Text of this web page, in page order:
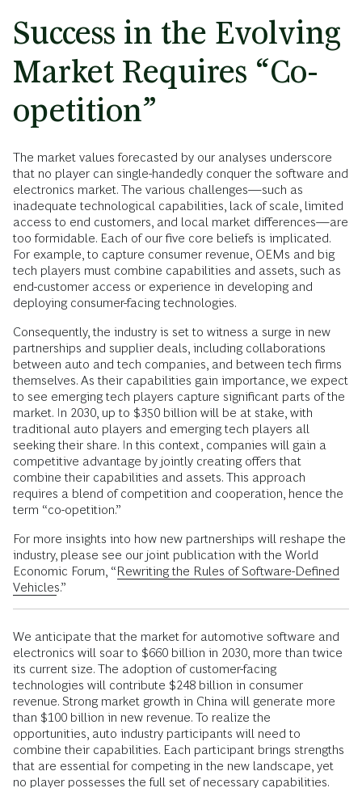
Success in the Evolving
Market Requires “Co-
opetition”
The market values forecasted by our analyses underscore
that no player can single-handedly conquer the software and
electronics market. The various challenges—such as
inadequate technological capabilities, lack of scale, limited
access to end customers, and local market differences—are
too formidable. Each of our five core beliefs is implicated.
For example, to capture consumer revenue, OEMs and big
tech players must combine capabilities and assets, such as
end-customer access or experience in developing and
deploying consumer-facing technologies.
Consequently, the industry is set to witness a surge in new
partnerships and supplier deals, including collaborations
between auto and tech companies, and between tech firms
themselves. As their capabilities gain importance, we expect
to see emerging tech players capture significant parts of the
market. In 2030, up to $350 billion will be at stake, with
traditional auto players and emerging tech players all
seeking their share. In this context, companies will gain a
competitive advantage by jointly creating offers that
combine their capabilities and assets. This approach
requires a blend of competition and cooperation, hence the
term “co-opetition.”
For more insights into how new partnerships will reshape the
industry, please see our joint publication with the World
Economic Forum, “Rewriting the Rules of Software-Defined
Vehicles.”
We anticipate that the market for automotive software and
electronics will soar to $660 billion in 2030, more than twice
its current size. The adoption of customer-facing
technologies will contribute $248 billion in consumer
revenue. Strong market growth in China will generate more
than $100 billion in new revenue. To realize the
opportunities, auto industry participants will need to
combine their capabilities. Each participant brings strengths
that are essential for competing in the new landscape, yet
no player possesses the full set of necessary capabilities.